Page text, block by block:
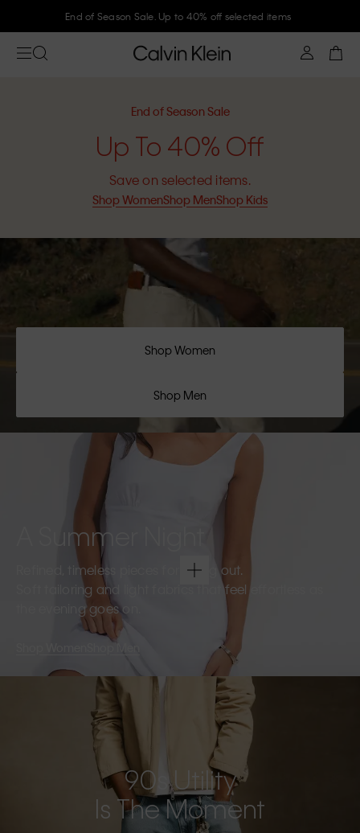
Join Calvin Klein and get 10% off
End of Season Sale
Up To 40% Off
Save on selected items.
Shop WomenShop MenShop Kids
Shop Women
Shop Men
A Summer Night
Refined, timeless pieces for going out.
Soft tailoring and light fabrics that feel effortless as
the evening goes on.
Shop Men
90s Utility
Is The Moment